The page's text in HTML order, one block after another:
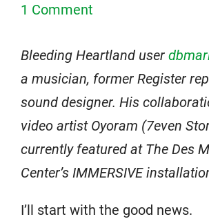
1 Comment
Bleeding Heartland user
a musician, former Register
sound designer. His
video artist Oyoram (7even
currently featured at The Des
Center’s IMMERSIVE
I’ll start with the good news.